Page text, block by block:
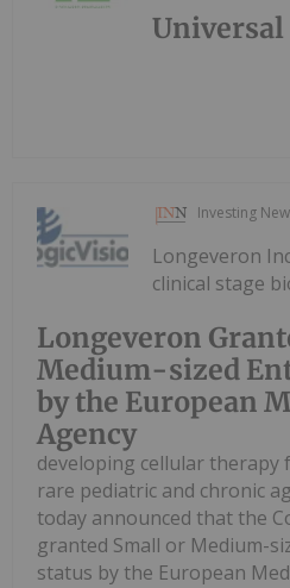
Universal
Investing
Longeveron
Medium-sized
by the European
Agency
Longeveron
clinical stage
developing cellular
rare pediatric and chronic
today announced that the
granted Small or Medium-
status by the European